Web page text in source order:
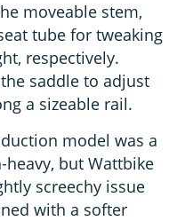
moveable stem,
tube for tweaking
respectively.
saddle to adjust
a sizeable rail.
model was a
but Wattbike
screechy issue
with a softer